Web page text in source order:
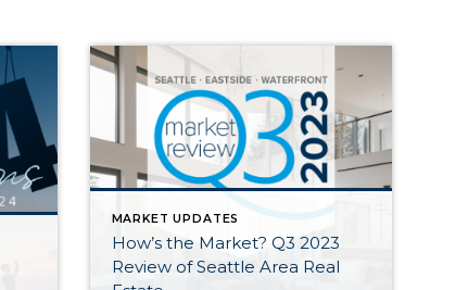
MARKET UPDATES
How’s the Market? Q3 2023
Review of Seattle Area Real